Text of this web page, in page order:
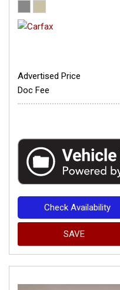
Advertised Price
Doc Fee
Check Availability
SAVE